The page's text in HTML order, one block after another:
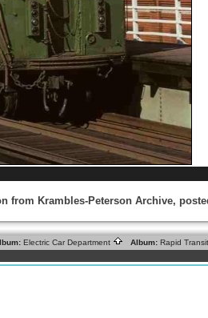
from Krambles-Peterson Archive,
Electric Car Department Album: Rapid